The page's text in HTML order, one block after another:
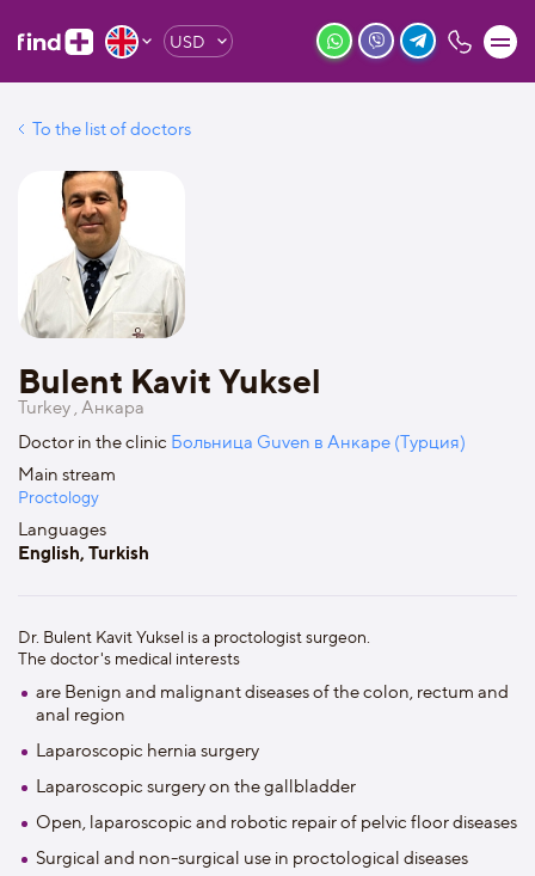
USD
To the list of doctors
Bulent Kavit Yuksel
Turkey , Анкара
Doctor in the clinic Больница Guven в Анкаре (Турция)
Main stream
Proctology
Languages
English, Turkish
Dr. Bulent Kavit Yuksel is a proctologist surgeon.
The doctor's medical interests
are Benign and malignant diseases of the colon, rectum and
anal region
Laparoscopic hernia surgery
Laparoscopic surgery on the gallbladder
Open, laparoscopic and robotic repair of pelvic floor diseases
Surgical and non-surgical use in proctological diseases